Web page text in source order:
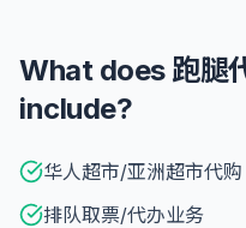
What does 跑腿
include?
华人超市/亚洲超市代购
排队取票/代办业务